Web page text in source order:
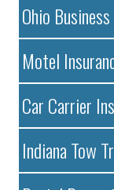
Ohio
Motel
Car Carrier
Indiana Tow